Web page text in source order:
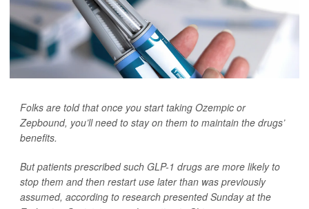
Folks are told that once you start taking Ozempic or
Zepbound, you’ll need to stay on them to maintain the drugs’
benefits.
But patients prescribed such GLP-1 drugs are more likely to
stop them and then restart use later than was previously
assumed, according to research presented Sunday at the